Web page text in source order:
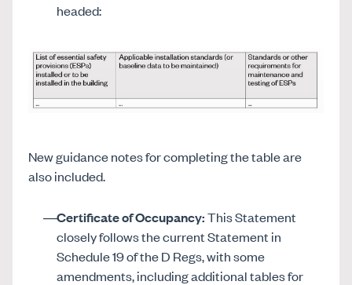
headed:
New guidance notes for completing the table are
also included.
Certificate of Occupancy:This Statement
closely follows the current Statement in
Schedule 19 of the D Regs, with some
amendments, including additional tables for